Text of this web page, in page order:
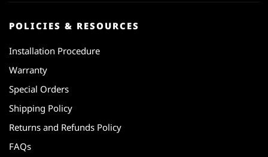
POLICIES & RESOURCES
Installation Procedure
Warranty
Special Orders
Shipping Policy
Returns and Refunds Policy
FAQs